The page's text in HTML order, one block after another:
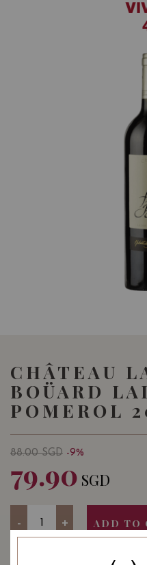
CHÂTEAU
BOÜARD
POMEROL
88.00SGD -9%
79.90 SGD
- + ADD TO